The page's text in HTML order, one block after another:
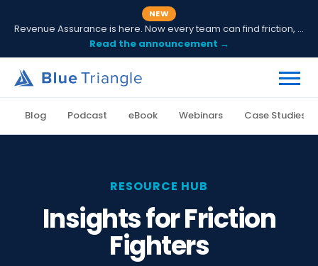
NEW
Revenue Assurance is here. Now every team can find friction, fix it and prove ROI.
Read the announcement →
Blog Podcast eBook Webinars Case Studies
RESOURCE HUB
Insights for Friction
Fighters